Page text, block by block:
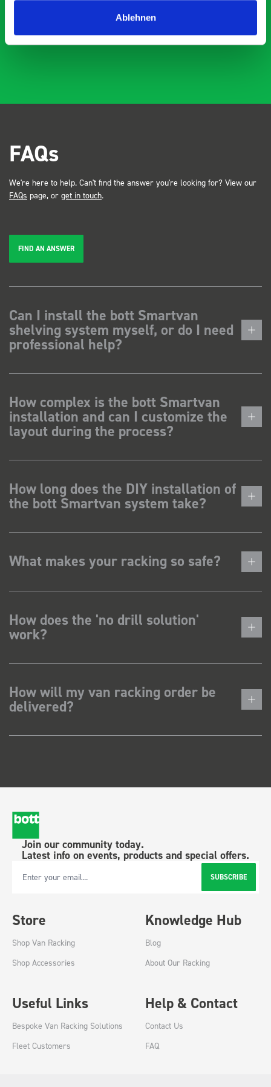
Ablehnen
and service ???? Dave Dootson Just Dents Ltd
FAQs
We're here to help. Can't find the answer you're looking for? View our
FAQs page, or get in touch.
FIND AN ANSWER
Can I install the bott Smartvan
shelving system myself, or do I need
professional help?
How complex is the bott Smartvan
installation and can I customize the
layout during the process?
How long does the DIY installation of
the bott Smartvan system take?
What makes your racking so safe?
How does the 'no drill solution'
work?
How will my van racking order be
delivered?
Join our community today.
Latest info on events, products and special offers.
Email Address SUBSCRIBE
Store
Shop Van Racking
Shop Accessories
Knowledge Hub
Blog
About Our Racking
Useful Links
Bespoke Van Racking Solutions
Fleet Customers
Help & Contact
Contact Us
FAQ